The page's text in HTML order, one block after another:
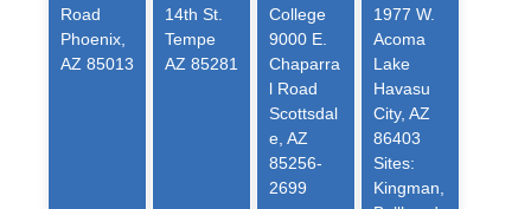
Road
Phoenix,
AZ 85013
14th St.
Tempe
AZ 85281
College
9000 E.
Chaparra
l Road
Scottsdal
e, AZ
85256-
2699
1977 W.
Acoma
Lake
Havasu
City, AZ
86403
Sites:
Kingman,